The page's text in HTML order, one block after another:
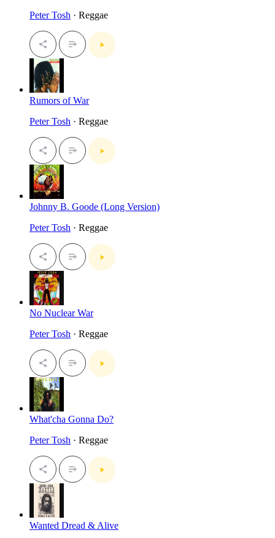
Peter Tosh · Reggae
Rumors of War
Peter Tosh · Reggae
Johnny B. Goode (Long Version)
Peter Tosh · Reggae
No Nuclear War
Peter Tosh · Reggae
What'cha Gonna Do?
Peter Tosh · Reggae
Wanted Dread & Alive